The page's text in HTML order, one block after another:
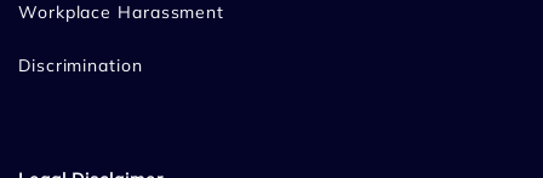
Workplace Harassment
Discrimination